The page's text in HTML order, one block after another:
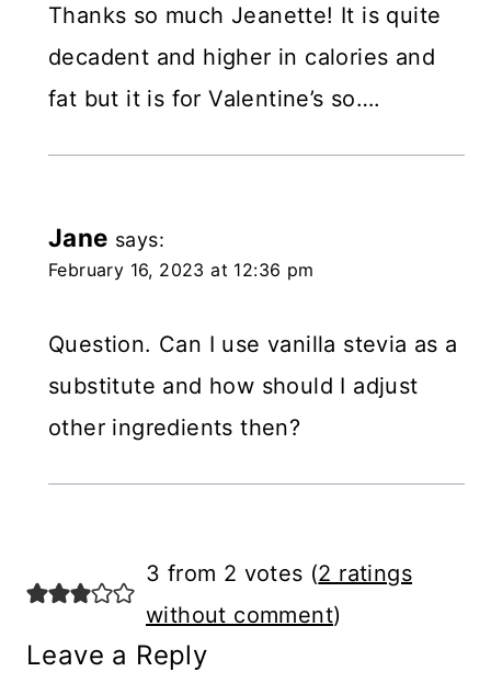
Thanks so much Jeanette! It is quite
decadent and higher in calories and
fat but it is for Valentine’s so….
Jane says:
February 16, 2023 at 12:36 pm
Question. Can I use vanilla stevia as a
substitute and how should I adjust
other ingredients then?
3 from 2 votes (2 ratings
without comment)
Leave a Reply